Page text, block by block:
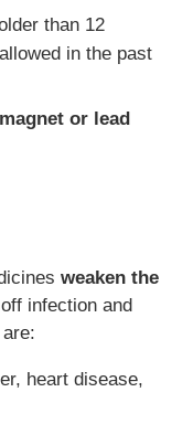
than 12
in the past
or lead
weaken the
infection and
heart disease,